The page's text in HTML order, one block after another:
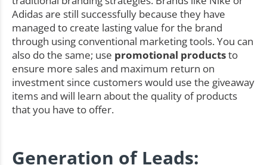
Adidas are still successfully because they have
managed to create lasting value for the brand
through using conventional marketing tools. You can
also do the same; use promotional productsto
ensure more sales and maximum return on
investment since customers would use the giveaway
items and will learn about the quality of products
that you have to offer.
Generation of Leads: